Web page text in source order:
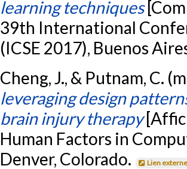
learning techniques
39th International
(ICSE 2017), Buenos
Cheng, J., & Putnam, C.
leveraging design
brain injury therapy
Human Factors in
Denver, Colorado.
Lien